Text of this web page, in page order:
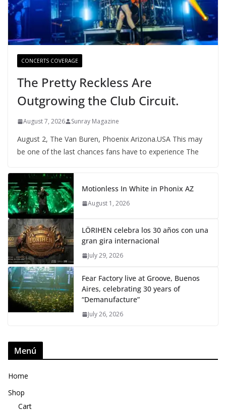
CONCERTS COVERAGE
The Pretty Reckless Are
Outgrowing the Club Circuit.
August 7, 2026 Sunray Magazine
August 2, The Van Buren, Phoenix Arizona.USA This may
be one of the last chances fans have to experience The
Motionless In White in Phonix AZ
August 1, 2026
LÖRIHEN celebra los 30 años con una
gran gira internacional
July 29, 2026
Fear Factory live at Groove, Buenos
Aires, celebrating 30 years of
“Demanufacture”
July 26, 2026
Menú
Home
Shop
Cart